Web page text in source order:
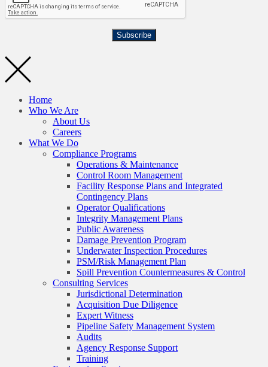
Subscribe
Home
Who We Are
About Us
Careers
What We Do
Compliance Programs
Operations & Maintenance
Control Room Management
Facility Response Plans and Integrated
Contingency Plans
Operator Qualifications
Integrity Management Plans
Public Awareness
Damage Prevention Program
Underwater Inspection Procedures
PSM/Risk Management Plan
Spill Prevention Countermeasures & Control
Consulting Services
Jurisdictional Determination
Acquisition Due Diligence
Expert Witness
Pipeline Safety Management System
Audits
Agency Response Support
Training